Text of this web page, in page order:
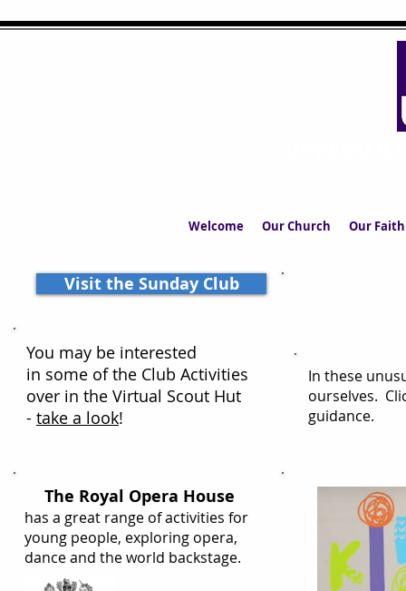
Welcome Our Church Our Faith
Visit the Sunday Club
You may be interested
in some of the Club Activities
over in the Virtual Scout Hut
- take a look!
In these
ourselves.
guidance.
The Royal Opera House
has a great range of activities for
young people, exploring opera,
dance and the world backstage.